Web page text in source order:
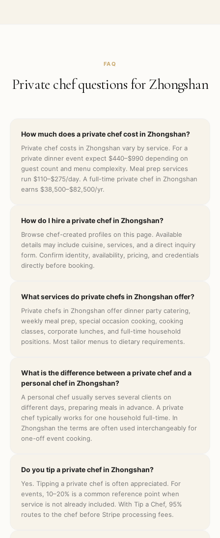
FAQ
Private chef questions for Zhongshan
How much does a private chef cost in Zhongshan?
Private chef costs in Zhongshan vary by service. For a
private dinner event expect $440–$990 depending on
guest count and menu complexity. Meal prep services
run $110–$275/day. A full-time private chef in Zhongshan
earns $38,500–$82,500/yr.
How do I hire a private chef in Zhongshan?
Browse chef-created profiles on this page. Available
details may include cuisine, services, and a direct inquiry
form. Confirm identity, availability, pricing, and credentials
directly before booking.
What services do private chefs in Zhongshan offer?
Private chefs in Zhongshan offer dinner party catering,
weekly meal prep, special occasion cooking, cooking
classes, corporate lunches, and full-time household
positions. Most tailor menus to dietary requirements.
What is the difference between a private chef and a
personal chef in Zhongshan?
A personal chef usually serves several clients on
different days, preparing meals in advance. A private
chef typically works for one household full-time. In
Zhongshan the terms are often used interchangeably for
one-off event cooking.
Do you tip a private chef in Zhongshan?
Yes. Tipping a private chef is often appreciated. For
events, 10–20% is a common reference point when
service is not already included. With Tip a Chef, 95%
routes to the chef before Stripe processing fees.